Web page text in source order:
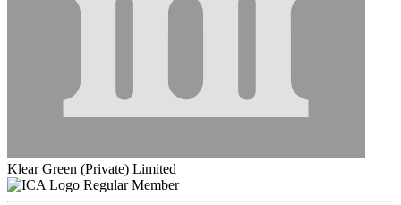
Klear Green (Private) Limited
Regular Member